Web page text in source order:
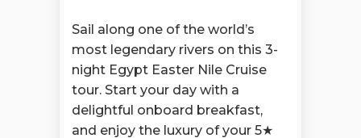
Sail along one of the world’s
most legendary rivers on this 3-
night Egypt Easter Nile Cruise
tour. Start your day with a
delightful onboard breakfast,
and enjoy the luxury of your 5★